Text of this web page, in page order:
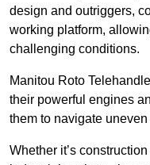
design and outriggers,
working platform,
challenging conditions.
Manitou Roto
their powerful engines
them to navigate
Whether it’s